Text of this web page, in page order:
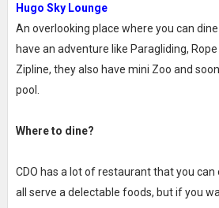
Hugo Sky Lounge
An overlooking place where you can
have an adventure like Paragliding,
Zipline, they also have mini Zoo and
pool.
Where to dine?
CDO has a lot of restaurant that you
all serve a delectable foods, but if you